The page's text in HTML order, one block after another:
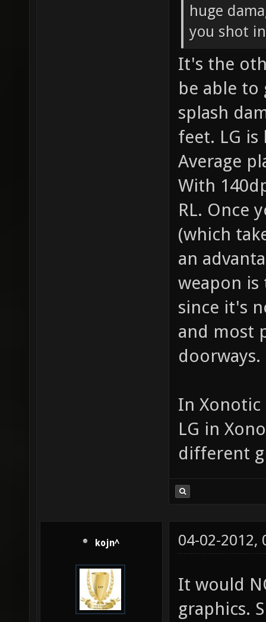
huge
you shot
It's the
be able to
splash
feet. LG
Average
With
RL. Once
(which
an
weapon is
since it's
and most
doorways.
In Xonotic
LG in
different
kojn^ 04-02-2012,
It would
graphics.